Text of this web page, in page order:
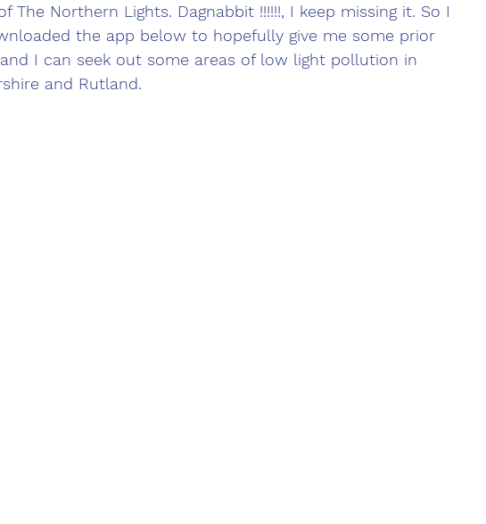
The Northern Lights. Dagnabbit !!!!!!, I keep missing it. So I
the app below to hopefully give me some prior
I can seek out some areas of low light pollution in
and Rutland.